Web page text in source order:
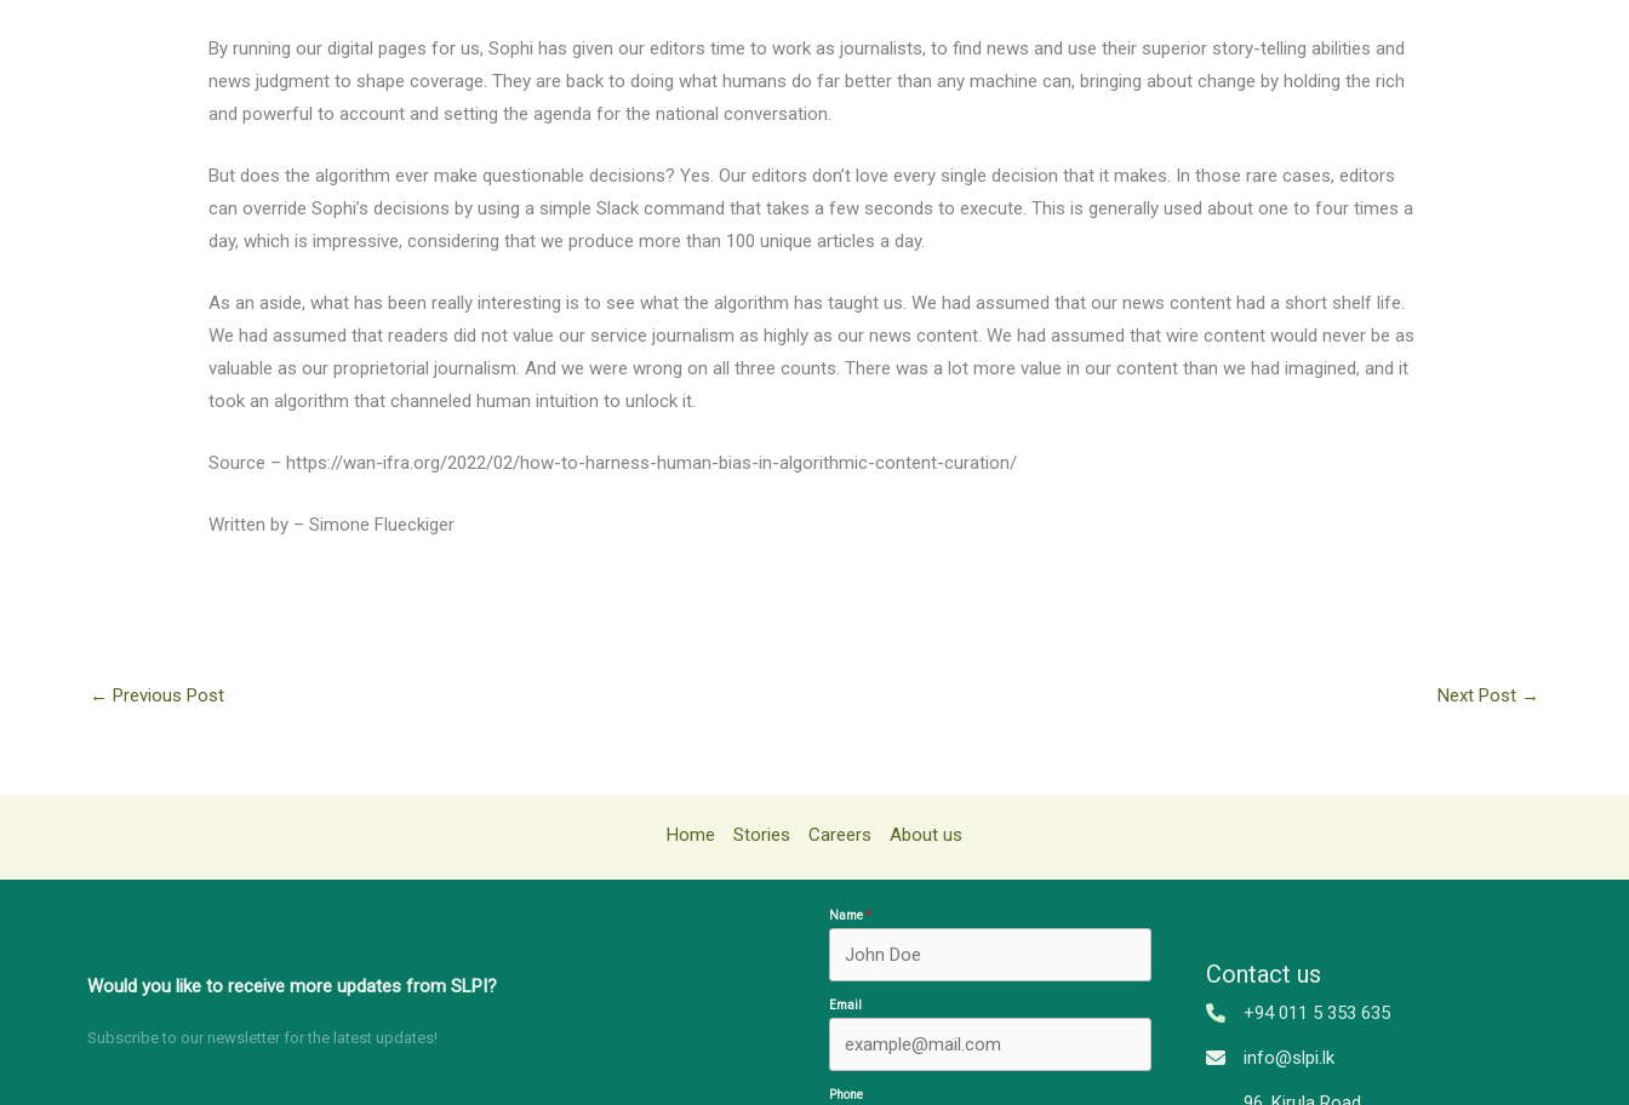
By running our digital pages for us, Sophi has given our editors time to work as journalists, to find news and use their superior story-telling abilities and
news judgment to shape coverage. They are back to doing what humans do far better than any machine can, bringing about change by holding the rich
and powerful to account and setting the agenda for the national conversation.
But does the algorithm ever make questionable decisions? Yes. Our editors don’t love every single decision that it makes. In those rare cases, editors
can override Sophi’s decisions by using a simple Slack command that takes a few seconds to execute. This is generally used about one to four times a
day, which is impressive, considering that we produce more than 100 unique articles a day.
As an aside, what has been really interesting is to see what the algorithm has taught us. We had assumed that our news content had a short shelf life.
We had assumed that readers did not value our service journalism as highly as our news content. We had assumed that wire content would never be as
valuable as our proprietorial journalism. And we were wrong on all three counts. There was a lot more value in our content than we had imagined, and it
took an algorithm that channeled human intuition to unlock it.
Source – https://wan-ifra.org/2022/02/how-to-harness-human-bias-in-algorithmic-content-curation/
Written by – Simone Flueckiger
← Previous Post Next Post →
Home Stories Careers About us
Would you like to receive more updates from SLPI?
Subscribe to our newsletter for the latest updates!
Name
Email
Phone
Contact us
+94 011 5 353 635
info@slpi.lk